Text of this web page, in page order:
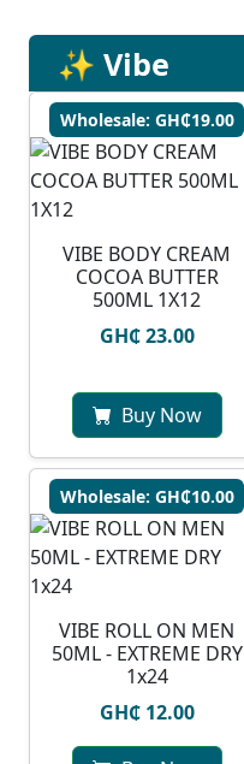
✨ Vibe
Wholesale: GH₵19.00
VIBE BODY CREAM
COCOA BUTTER
500ML 1X12
GH₵ 23.00
Buy Now
Wholesale: GH₵10.00
VIBE ROLL ON MEN
50ML - EXTREME DRY
1x24
GH₵ 12.00